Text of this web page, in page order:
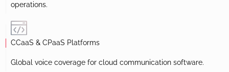
operations.
CCaaS & CPaaS Platforms
Global voice coverage for cloud communication software.